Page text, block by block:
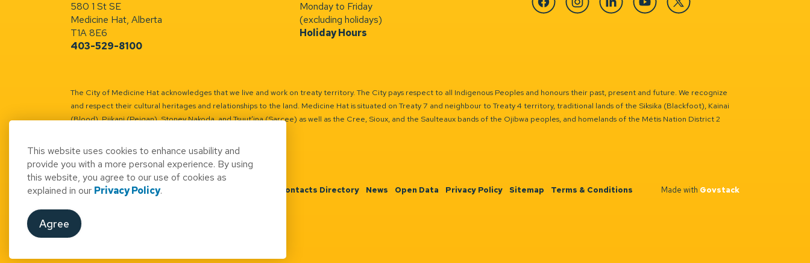
580 1 St SE
Medicine Hat, Alberta
T1A 8E6
403-529-8100
Monday to Friday
(excluding holidays)
Holiday Hours
FacebookInstagramLinkedin YouTube Twitter
The City of Medicine Hat acknowledges that we live and work on treaty territory. The City pays respect to all Indigenous Peoples and honours their past, present and future. We recognize
and respect their cultural heritages and relationships to the land. Medicine Hat is situated on Treaty 7 and neighbour to Treaty 4 territory, traditional lands of the Siksika (Blackfoot), Kainai
(Blood), Piikani (Peigan), Stoney Nakoda, and Tsuut’ina (Sarcee) as well as the Cree, Sioux, and the Saulteaux bands of the Ojibwa peoples, and homelands of the Métis Nation District 2
© 2026 City of Medicine Hat Contacts Directory News Open Data Privacy Policy Sitemap Terms & Conditions Made with Govstack
This website uses cookies to enhance usability and
provide you with a more personal experience. By using
this website, you agree to our use of cookies as
explained in our Privacy Policy.
Agree